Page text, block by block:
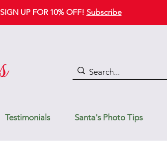
SIGN UP FOR 10% OFF! Subscribe
Testimonials Santa's Photo Tips